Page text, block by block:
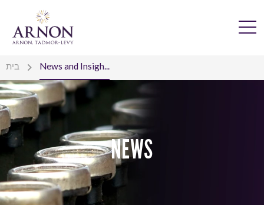
בית News and Insigh...
NEWS